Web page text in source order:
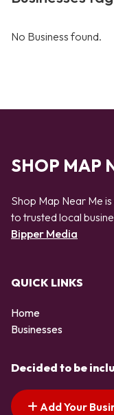
No Business found.
SHOP MAP
Shop Map Near Me
to trusted local
Bipper Media
QUICK LINKS
Home
Businesses
Decided to be
Add Your